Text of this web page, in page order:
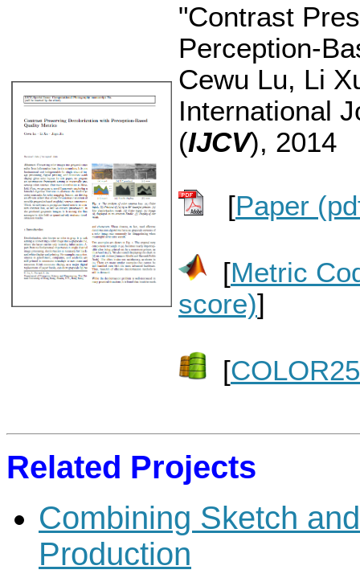
"Contrast
Perception-
Cewu Lu, Li
International
(IJCV), 2014
[Paper
[Metric
score)]
[
Related Projects
Combining Sketch
Production